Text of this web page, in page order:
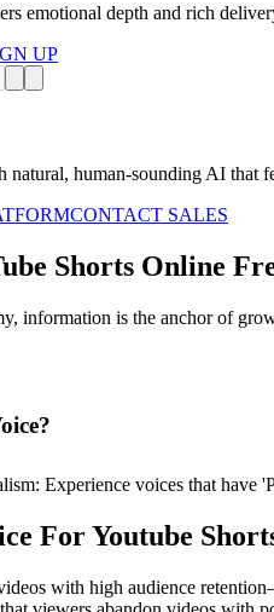
emotional depth and rich
UP
natural, human-sounding AI that
CONTACT SALES
Shorts Online
information is the anchor of
Experience voices that have
For Youtube
with high audience